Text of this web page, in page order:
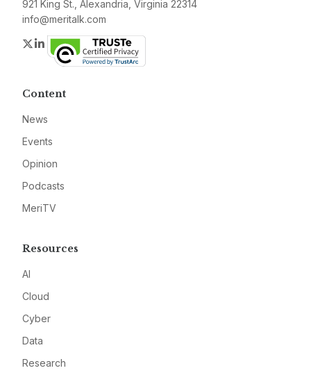
921 King St., Alexandria, Virginia 22314
info@meritalk.com
Twitter
LinkedIn
Content
News
Events
Opinion
Podcasts
MeriTV
Resources
AI
Cloud
Cyber
Data
Research